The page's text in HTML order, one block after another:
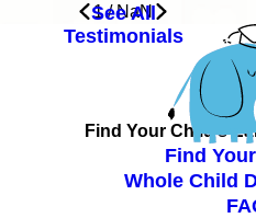
1/NaN
See All
Testimonials
Find Your Child’s
Find
Whole Child